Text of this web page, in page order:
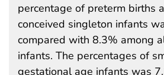
percentage of preterm births
conceived singleton infants
compared with 8.3% among
infants. The percentages of
gestational age infants was